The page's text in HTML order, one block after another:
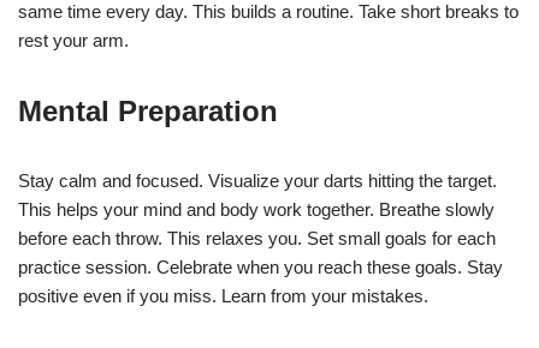
same time every day. This builds a routine. Take short breaks to
rest your arm.
Mental Preparation
Stay calm and focused. Visualize your darts hitting the target.
This helps your mind and body work together. Breathe slowly
before each throw. This relaxes you. Set small goals for each
practice session. Celebrate when you reach these goals. Stay
positive even if you miss. Learn from your mistakes.